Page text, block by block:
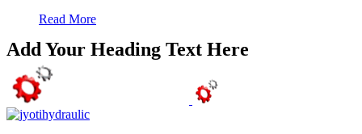
Read More
Add Your Heading Text Here